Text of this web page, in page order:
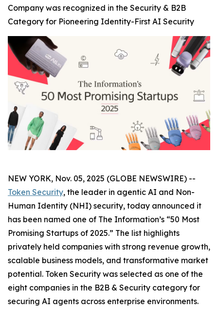
Company was recognized in the Security & B2B
Category for Pioneering Identity-First AI Security
NEW YORK, Nov. 05, 2025 (GLOBE NEWSWIRE) --
Token Security, the leader in agentic AI and Non-
Human Identity (NHI) security, today announced it
has been named one of The Information’s “50 Most
Promising Startups of 2025.” The list highlights
privately held companies with strong revenue growth,
scalable business models, and transformative market
potential. Token Security was selected as one of the
eight companies in the B2B & Security category for
securing AI agents across enterprise environments.